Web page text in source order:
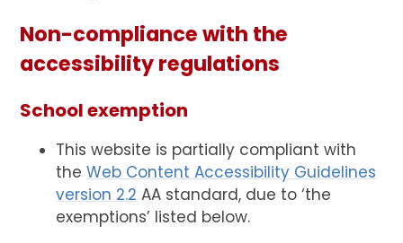
Non-compliance with the
accessibility regulations
School exemption
This website is partially compliant with
theWeb Content Accessibility Guidelines
version 2.2 AA standard, due to ‘the
exemptions’ listed below.